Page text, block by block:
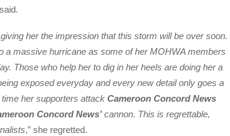
her the impression that this storm will be over soon.
a massive hurricane as some of her MOHWA members
Those who help her to dig in her heels are doing her a
exposed everyday and every new detail only goes a
her supporters attack Cameroon Concord News
Concord News’cannon. This is regrettable,
,” she regretted.